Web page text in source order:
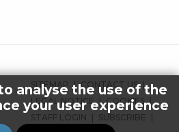
FOOTER
MENU
SITEMAP
CONTACT US
LEGAL NOTICE
COOKIES
STAFF LOGIN
SUBSCRIBE
analyse the use of the
your user experience